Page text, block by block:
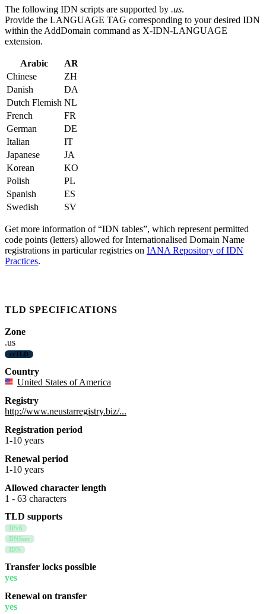
The following IDN scripts are supported by .us.
Provide the LANGUAGE TAG corresponding to your desired IDN
within the AddDomain command as X-IDN-LANGUAGE
extension.
Arabic
AR
Chinese
ZH
Danish
DA
Dutch Flemish NL
French
FR
German
DE
Italian
IT
Japanese
JA
Korean
KO
Polish
PL
Spanish
ES
Swedish
SV
Get more information of “IDN tables”, which represent permitted
code points (letters) allowed for Internationalised Domain Name
registrations in particular registries on IANA Repository of IDN
Practices.
TLD SPECIFICATIONS
Zone
.us
ccTLD
Country
United States of America
Registry
http://www.neustarregistry.biz/...
Registration period
1-10 years
Renewal period
1-10 years
Allowed character length
1 - 63 characters
TLD supports
IPv6
DNSsec
IDN
Transfer locks possible
yes
Renewal on transfer
yes